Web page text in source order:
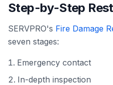
Step-by-Step
SERVPRO's Fire Damage
seven stages:
Emergency contact
In-depth inspection